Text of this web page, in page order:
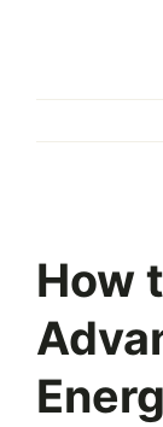
Larger
Image
How